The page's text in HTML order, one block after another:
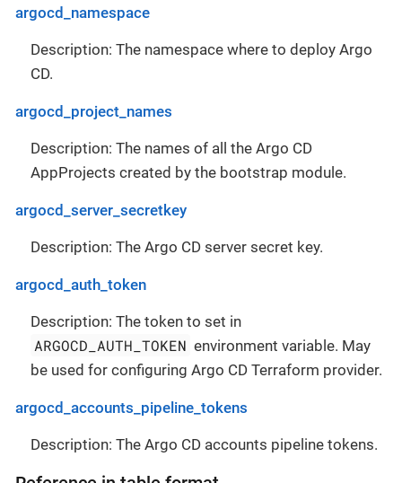
argocd_namespace
Description: The namespace where to deploy Argo
CD.
argocd_project_names
Description: The names of all the Argo CD
AppProjects created by the bootstrap module.
argocd_server_secretkey
Description: The Argo CD server secret key.
argocd_auth_token
Description: The token to set in
ARGOCD_AUTH_TOKEN environment variable. May
be used for configuring Argo CD Terraform provider.
argocd_accounts_pipeline_tokens
Description: The Argo CD accounts pipeline tokens.